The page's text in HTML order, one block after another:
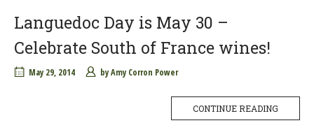
Languedoc Day is May 30 –
Celebrate South of France wines!
May 29, 2014 byAmy Corron Power
CONTINUE READING